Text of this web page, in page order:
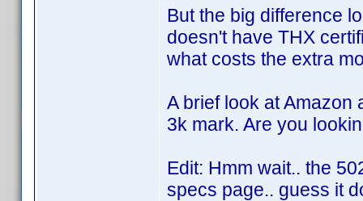
But the big difference
doesn't have THX
what costs the extra
A brief look at Amazon
3k mark. Are you
Edit: Hmm wait.. the
specs page.. guess it